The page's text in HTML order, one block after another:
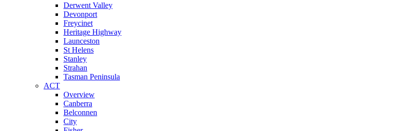
Derwent Valley
Devonport
Freycinet
Heritage Highway
Launceston
St Helens
Stanley
Strahan
Tasman Peninsula
ACT
Overview
Canberra
Belconnen
City